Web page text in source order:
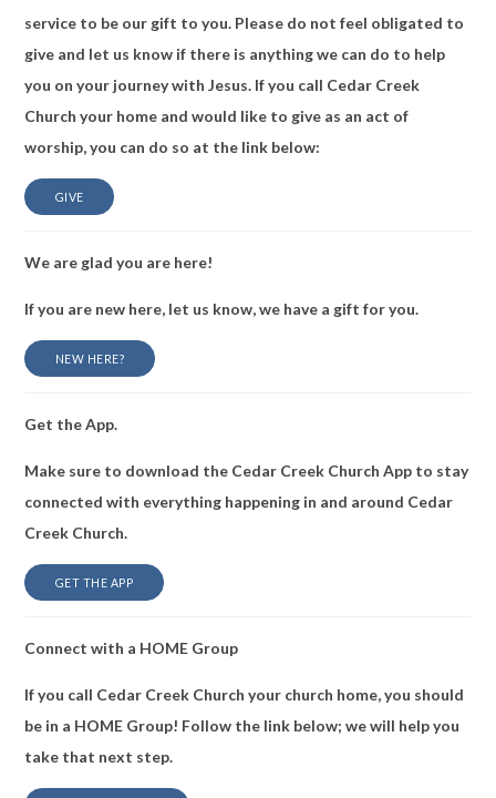
service to be our gift to you. Please do not feel obligated to
give and let us know if there is anything we can do to help
you on your journey with Jesus. If you call Cedar Creek
Church your home and would like to give as an act of
worship, you can do so at the link below:
GIVE
We are glad you are here!
If you are new here, let us know, we have a gift for you.
NEW HERE?
Get the App.
Make sure to download the Cedar Creek Church App to stay
connected with everything happening in and around Cedar
Creek Church.
GET THE APP
Connect with a HOME Group
If you call Cedar Creek Church your church home, you should
be in a HOME Group! Follow the link below; we will help you
take that next step.